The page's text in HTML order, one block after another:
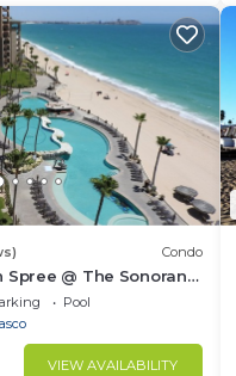
Condo
Spree @ The Sonoran
Beach
Pool
VIEW AVAILABILITY